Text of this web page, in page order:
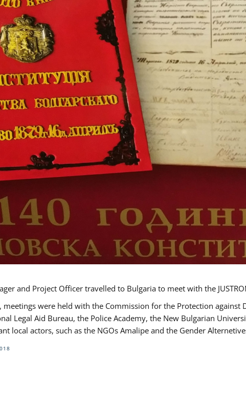
and Project Officer travelled to Bulgaria to meet with the
were held with the Commission for the Protection
Legal Aid Bureau, the Police Academy, the New Bulgarian
local actors, such as the NGOs Amalipe and the Gender